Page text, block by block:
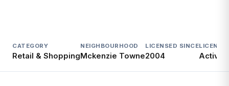
CATEGORY
Retail & Shopping
NEIGHBOURHOOD
Mckenzie Towne
LICENSED SINCE
2004
LICENCE
Active